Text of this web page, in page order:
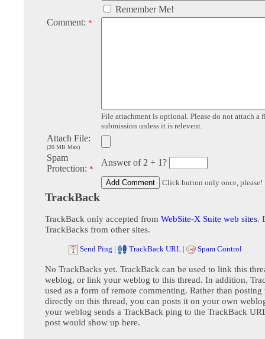
Remember Me!
Comment: *
File attachment is optional. Please do not attach a
submission unless it is relevent.
Attach File:
(20 MB Max)
Spam
Protection: *
Answer of 2 + 1?
Click button only once, please!
TrackBack
TrackBack only accepted from WebSite-X Suite web sites.
TrackBacks from other sites.
Send Ping | TrackBack URL | Spam Control
No TrackBacks yet. TrackBack can be used to link this
weblog, or link your weblog to this thread. In addition,
used as a form of remote commenting. Rather than posting
directly on this thread, you can posts it on your own
your weblog sends a TrackBack ping to the TrackBack
post would show up here.